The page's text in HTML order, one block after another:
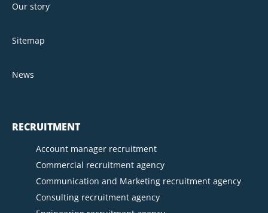
Our story
Sitemap
News
RECRUITMENT
Account manager recruitment
Commercial recruitment agency
Communication and Marketing recruitment agency
Consulting recruitment agency